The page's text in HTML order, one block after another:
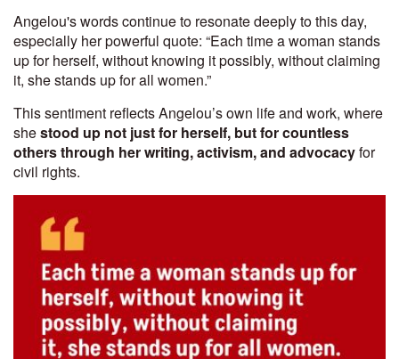
Angelou's words continue to resonate deeply to this day,
especially her powerful quote: “Each time a woman stands
up for herself, without knowing it possibly, without claiming
it, she stands up for all women.”
This sentiment reflects Angelou’s own life and work, where
shestood up not just for herself, but for countless
others through her writing, activism, and advocacyfor
civil rights.